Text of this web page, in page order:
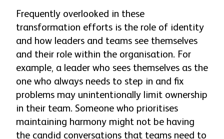
Frequently overlooked in these
transformation efforts is the role of identity
and how leaders and teams see themselves
and their role within the organisation. For
example, a leader who sees themselves as the
one who always needs to step in and fix
problems may unintentionally limit ownership
in their team. Someone who prioritises
maintaining harmony might not be having
the candid conversations that teams need to